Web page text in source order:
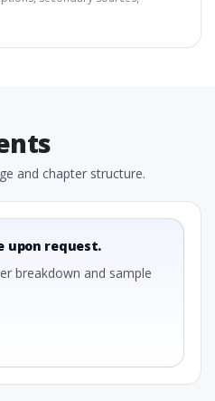
and chapter structure.
upon request.
breakdown and sample